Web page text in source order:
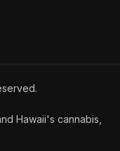
Hawaii's cannabis,